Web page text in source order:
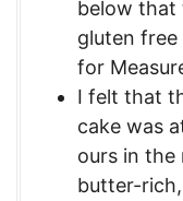
below that
gluten free
for
I felt that
cake was
ours in
butter-